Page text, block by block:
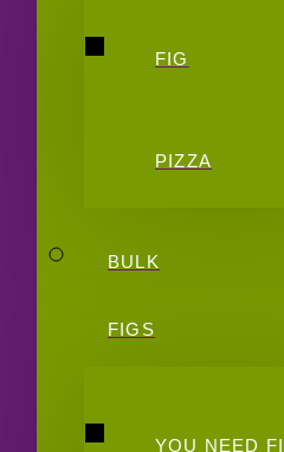
FIG
PIZZA
BULK
FIGS
YOU NEED